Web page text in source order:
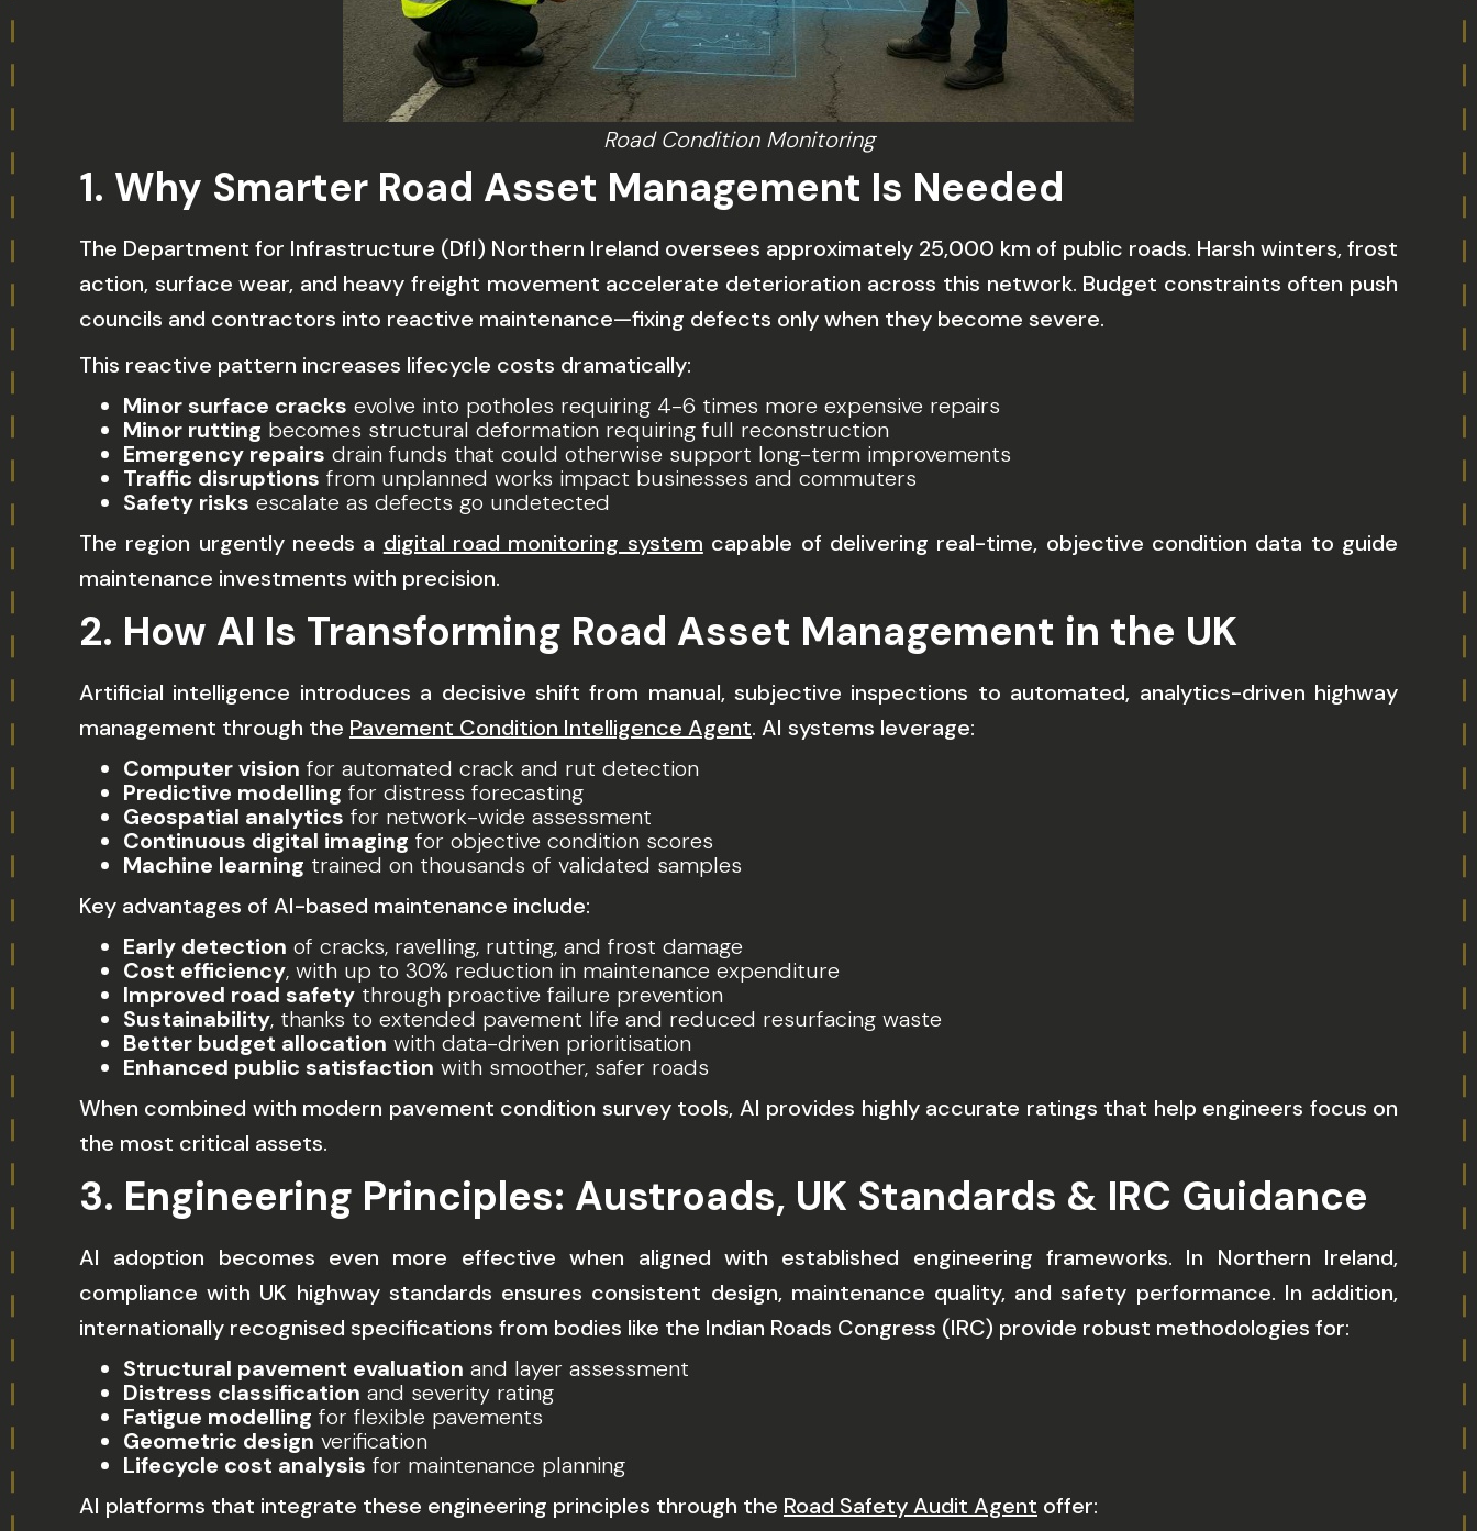
Road Condition Monitoring
1. Why Smarter Road Asset Management Is Needed
The Department for Infrastructure (DfI) Northern Ireland oversees approximately 25,000 km of public roads. Harsh winters, frost
action, surface wear, and heavy freight movement accelerate deterioration across this network. Budget constraints often push
councils and contractors into reactive maintenance—fixing defects only when they become severe.
This reactive pattern increases lifecycle costs dramatically:
Minor surface cracks evolve into potholes requiring 4-6 times more expensive repairs
Minor rutting becomes structural deformation requiring full reconstruction
Emergency repairs drain funds that could otherwise support long-term improvements
Traffic disruptions from unplanned works impact businesses and commuters
Safety risks escalate as defects go undetected
The region urgently needs a digital road monitoring system capable of delivering real-time, objective condition data to guide
maintenance investments with precision.
2. How AI Is Transforming Road Asset Management in the UK
Artificial intelligence introduces a decisive shift from manual, subjective inspections to automated, analytics-driven highway
management through the Pavement Condition Intelligence Agent. AI systems leverage:
Computer vision for automated crack and rut detection
Predictive modelling for distress forecasting
Geospatial analytics for network-wide assessment
Continuous digital imaging for objective condition scores
Machine learning trained on thousands of validated samples
Key advantages of AI-based maintenance include:
Early detection of cracks, ravelling, rutting, and frost damage
Cost efficiency, with up to 30% reduction in maintenance expenditure
Improved road safety through proactive failure prevention
Sustainability, thanks to extended pavement life and reduced resurfacing waste
Better budget allocation with data-driven prioritisation
Enhanced public satisfaction with smoother, safer roads
When combined with modern pavement condition survey tools, AI provides highly accurate ratings that help engineers focus on
the most critical assets.
3. Engineering Principles: Austroads, UK Standards & IRC Guidance
AI adoption becomes even more effective when aligned with established engineering frameworks. In Northern Ireland,
compliance with UK highway standards ensures consistent design, maintenance quality, and safety performance. In addition,
internationally recognised specifications from bodies like the Indian Roads Congress (IRC) provide robust methodologies for:
Structural pavement evaluation and layer assessment
Distress classification and severity rating
Fatigue modelling for flexible pavements
Geometric design verification
Lifecycle cost analysis for maintenance planning
AI platforms that integrate these engineering principles through the Road Safety Audit Agent offer: